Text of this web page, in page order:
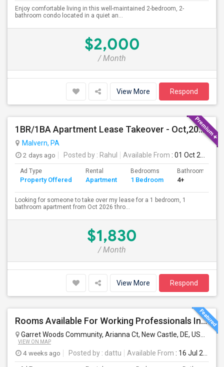
Enjoy comfortable living in this well-maintained 2-bedroom, 2-
bathroom condo located in a quiet an...
$2,000
/ Month
View More Respond
1BR/1BA Apartment Lease Takeover - Oct,2026-Mar,2027 - Great Location (Arlo Apts)
Malvern, PA
2 days ago
Posted by : Rahul Available From : 01 Oct 2026
Ad Type
Property Offered
Rental
Apartment
Bedrooms
1 Bedroom
Bathrooms
4+
Looking for someone to take over my lease for a 1 bedroom, 1
bathroom apartment from Oct 2026 thro...
$1,830
/ Month
View More Respond
Rooms Available For Working Professionals In Brand-New Luxury Townhome – Near To Christiana Mall, New Castle, Newark, Wilmington
Garret Woods Community, Arianna Ct, New Castle, DE, USA
VIEW ON MAP
4 weeks ago Posted by : dattu Available From : 16 Jul 2026